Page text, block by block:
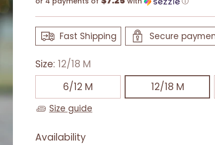
Fast Shipping Secure
Size: 12/18 M
6/12 M
12/18 M
Size guide
Availability